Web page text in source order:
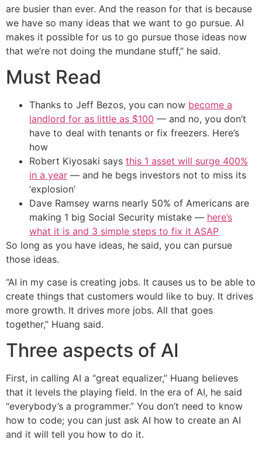
are busier than ever. And the reason for that is because
we have so many ideas that we want to go pursue. AI
makes it possible for us to go pursue those ideas now
that we’re not doing the mundane stuff,” he said.
Must Read
Thanks to Jeff Bezos, you can now become a
landlord for as little as $100 — and no, you don’t
have to deal with tenants or fix freezers. Here’s
how
Robert Kiyosaki says this 1 asset will surge 400%
in a year — and he begs investors not to miss its
‘explosion’
Dave Ramsey warns nearly 50% of Americans are
making 1 big Social Security mistake — here’s
what it is and 3 simple steps to fix it ASAP
So long as you have ideas, he said, you can pursue
those ideas.
“AI in my case is creating jobs. It causes us to be able to
create things that customers would like to buy. It drives
more growth. It drives more jobs. All that goes
together,” Huang said.
Three aspects of AI
First, in calling AI a “great equalizer,” Huang believes
that it levels the playing field. In the era of AI, he said
“everybody’s a programmer.” You don’t need to know
how to code; you can just ask AI how to create an AI
and it will tell you how to do it.